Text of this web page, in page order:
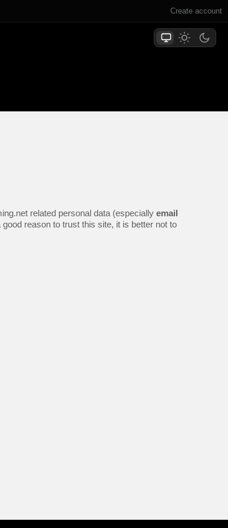
Create account
related personal data (especially email
reason to trust this site, it is better not to